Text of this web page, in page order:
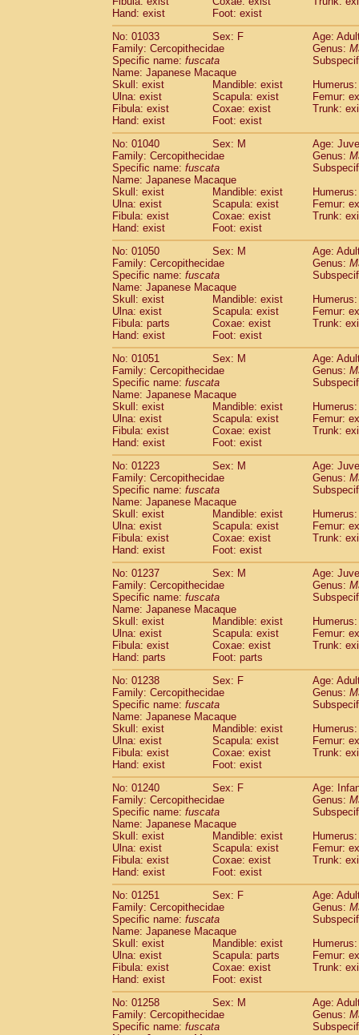
Hand: exist
Foot: exist
No: 01033
Sex: F
Age:
Family: Cercopithecidae
Genus:
Specific name: fuscata
Name: Japanese Macaque
Skull: exist
Mandible: exist
Ulna: exist
Scapula: exist
Femur:
Fibula: exist
Coxae: exist
Trunk:
Hand: exist
Foot: exist
No: 01040
Sex: M
Age:
Family: Cercopithecidae
Genus:
Specific name: fuscata
Name: Japanese Macaque
Skull: exist
Mandible: exist
Ulna: exist
Scapula: exist
Femur:
Fibula: exist
Coxae: exist
Trunk:
Hand: exist
Foot: exist
No: 01050
Sex: M
Age:
Family: Cercopithecidae
Genus:
Specific name: fuscata
Name: Japanese Macaque
Skull: exist
Mandible: exist
Ulna: exist
Scapula: exist
Femur:
Fibula: parts
Coxae: exist
Trunk:
Hand: exist
Foot: exist
No: 01051
Sex: M
Age:
Family: Cercopithecidae
Genus:
Specific name: fuscata
Name: Japanese Macaque
Skull: exist
Mandible: exist
Ulna: exist
Scapula: exist
Femur:
Fibula: exist
Coxae: exist
Trunk:
Hand: exist
Foot: exist
No: 01223
Sex: M
Age:
Family: Cercopithecidae
Genus:
Specific name: fuscata
Name: Japanese Macaque
Skull: exist
Mandible: exist
Ulna: exist
Scapula: exist
Femur:
Fibula: exist
Coxae: exist
Trunk:
Hand: exist
Foot: exist
No: 01237
Sex: M
Age:
Family: Cercopithecidae
Genus:
Specific name: fuscata
Name: Japanese Macaque
Skull: exist
Mandible: exist
Ulna: exist
Scapula: exist
Femur:
Fibula: exist
Coxae: exist
Trunk:
Hand: parts
Foot: parts
No: 01238
Sex: F
Age:
Family: Cercopithecidae
Genus:
Specific name: fuscata
Name: Japanese Macaque
Skull: exist
Mandible: exist
Ulna: exist
Scapula: exist
Femur:
Fibula: exist
Coxae: exist
Trunk:
Hand: exist
Foot: exist
No: 01240
Sex: F
Age:
Family: Cercopithecidae
Genus:
Specific name: fuscata
Name: Japanese Macaque
Skull: exist
Mandible: exist
Ulna: exist
Scapula: exist
Femur:
Fibula: exist
Coxae: exist
Trunk:
Hand: exist
Foot: exist
No: 01251
Sex: F
Age:
Family: Cercopithecidae
Genus:
Specific name: fuscata
Name: Japanese Macaque
Skull: exist
Mandible: exist
Ulna: exist
Scapula: parts
Femur:
Fibula: exist
Coxae: exist
Trunk:
Hand: exist
Foot: exist
No: 01258
Sex: M
Age:
Family: Cercopithecidae
Genus:
Specific name: fuscata